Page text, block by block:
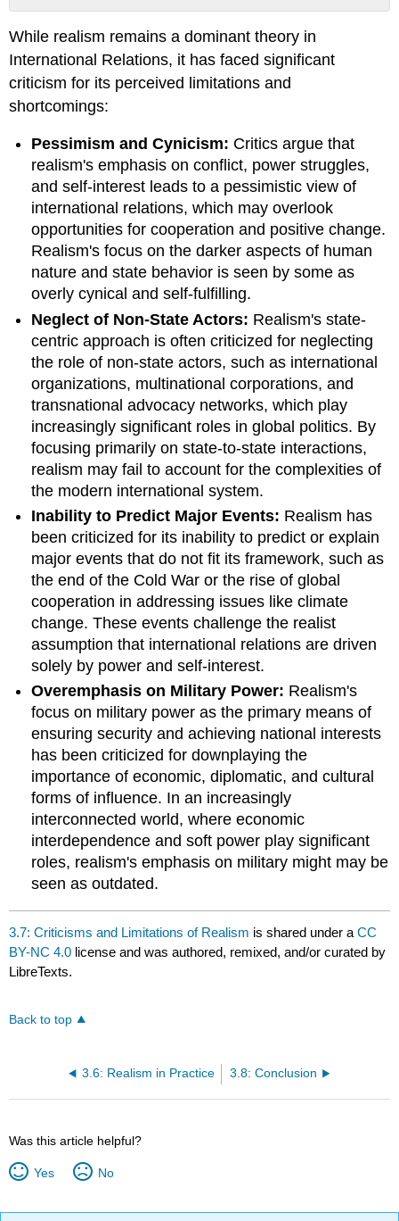
No
While realism remains a dominant theory in
International Relations, it has faced significant
criticism for its perceived limitations and
shortcomings:
Pessimism and Cynicism: Critics argue that
realism's emphasis on conflict, power struggles,
and self-interest leads to a pessimistic view of
international relations, which may overlook
opportunities for cooperation and positive change.
Realism's focus on the darker aspects of human
nature and state behavior is seen by some as
overly cynical and self-fulfilling.
Neglect of Non-State Actors: Realism's state-
centric approach is often criticized for neglecting
the role of non-state actors, such as international
organizations, multinational corporations, and
transnational advocacy networks, which play
increasingly significant roles in global politics. By
focusing primarily on state-to-state interactions,
realism may fail to account for the complexities of
the modern international system.
Inability to Predict Major Events: Realism has
been criticized for its inability to predict or explain
major events that do not fit its framework, such as
the end of the Cold War or the rise of global
cooperation in addressing issues like climate
change. These events challenge the realist
assumption that international relations are driven
solely by power and self-interest.
Overemphasis on Military Power: Realism's
focus on military power as the primary means of
ensuring security and achieving national interests
has been criticized for downplaying the
importance of economic, diplomatic, and cultural
forms of influence. In an increasingly
interconnected world, where economic
interdependence and soft power play significant
roles, realism's emphasis on military might may be
seen as outdated.
3.7: Criticisms and Limitations of Realism is shared under aCC
BY-NC 4.0 license and was authored, remixed, and/or curated by
LibreTexts.
Back to top
3.6: Realism in Practice 3.8: Conclusion
Was this article helpful?
Yes No